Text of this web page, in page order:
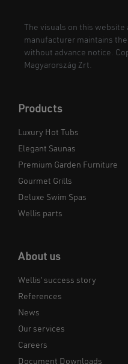
The visuals on this
manufacturer maintains
without advance notice.
Magyarország Zrt.
Products
Luxury Hot Tubs
Elegant Saunas
Premium Garden Furniture
Gourmet Grills
Deluxe Swim Spas
Wellis parts
About us
Wellis’ success story
References
News
Our services
Careers
Document Downloads